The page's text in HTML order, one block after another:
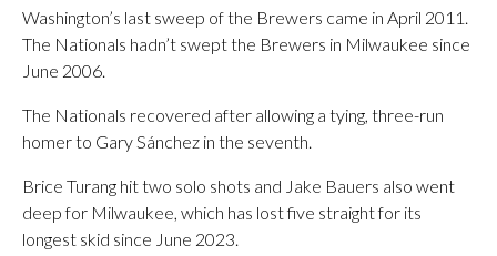
Washington’s last sweep of the Brewers came in April 2011.
The Nationals hadn’t swept the Brewers in Milwaukee since
June 2006.
The Nationals recovered after allowing a tying, three-run
homer to Gary Sánchez in the seventh.
Brice Turang hit two solo shots and Jake Bauers also went
deep for Milwaukee, which has lost five straight for its
longest skid since June 2023.